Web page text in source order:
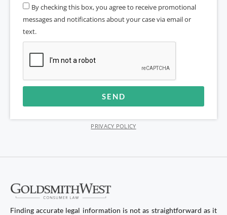
By checking this box, you agree to receive promotional
messages and notifications about your case via email or
text.
SEND
PRIVACY POLICY
Finding accurate legal information is not as straightforward as it